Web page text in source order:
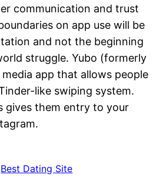
communication and trust
on app use will be
and not the beginning
struggle. Yubo (formerly
app that allows people
like swiping system.
gives them entry to your
Best Dating Site